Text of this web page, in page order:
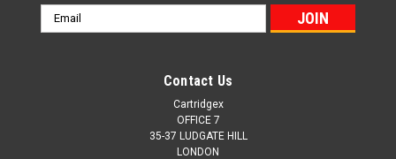
Email
Address
Contact Us
Cartridgex
OFFICE 7
35-37 LUDGATE HILL
LONDON